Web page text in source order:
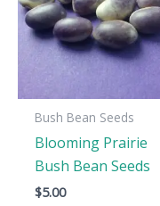
Bush Bean Seeds
Blooming Prairie
Bush Bean Seeds
$5.00